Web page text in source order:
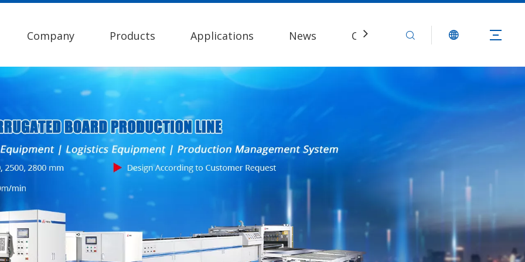
Company Products Applications News Contact Us